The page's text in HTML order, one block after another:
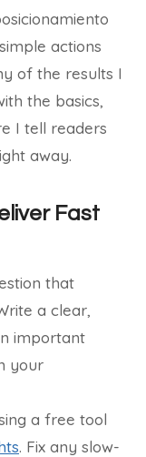
actions
of the results I
the basics,
I tell readers
away.
Fast
that
a clear,
important
your
a free tool
. Fix any slow-